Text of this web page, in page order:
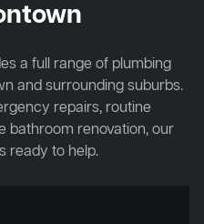
a full range of plumbing
and surrounding suburbs.
repairs, routine
bathroom renovation, our
ready to help.